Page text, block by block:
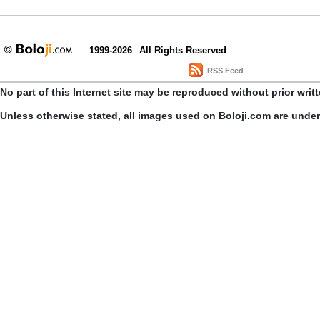
1999-2026 All Rights Reserved
RSS Feed
No part of this Internet site may be reproduced without prior
Unless otherwise stated, all images used on Boloji.com are